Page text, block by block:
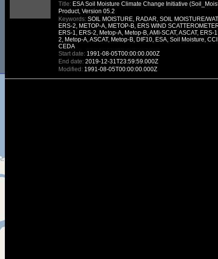
Other constraint
ceosard:specification
Title: ESA Soil Moisture Climate Change Initiative
Product, Version 05.2
Keywords: SOIL MOISTURE, RADAR, SOIL MOISTURE/
ERS-2, METOP-A, METOP-B, ERS WIND
ERS-1, ERS-2, Metop-A, Metop-B, AMI-SCAT, ASCAT, ERS-
2, Metop-A, ASCAT, Metop-B, DIF10, ESA, Soil Moisture,
CEDA
Start date: 1991-08-05T00:00:00.000Z
End date: 2019-12-31T23:59:59.000Z
Modified: 1991-08-05T00:00:00.000Z